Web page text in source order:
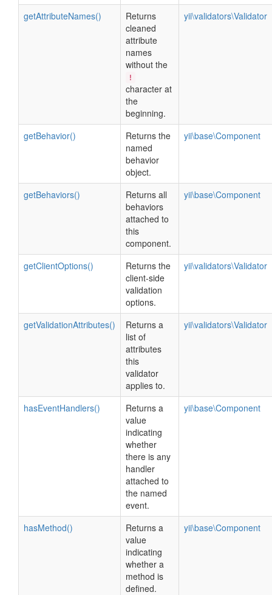
getAttributeNames()
Returns
cleaned
attribute
names
without the
!
character at
the
beginning.
yii\validators\Validator
getBehavior()
Returns the
named
behavior
object.
yii\base\Component
getBehaviors()
Returns all
behaviors
attached to
this
component.
yii\base\Component
getClientOptions()
Returns the
client-side
validation
options.
yii\validators\Validator
getValidationAttributes()
Returns a
list of
attributes
this
validator
applies to.
yii\validators\Validator
hasEventHandlers()
Returns a
value
indicating
whether
there is any
handler
attached to
the named
event.
yii\base\Component
hasMethod()
Returns a
value
indicating
whether a
method is
defined.
yii\base\Component